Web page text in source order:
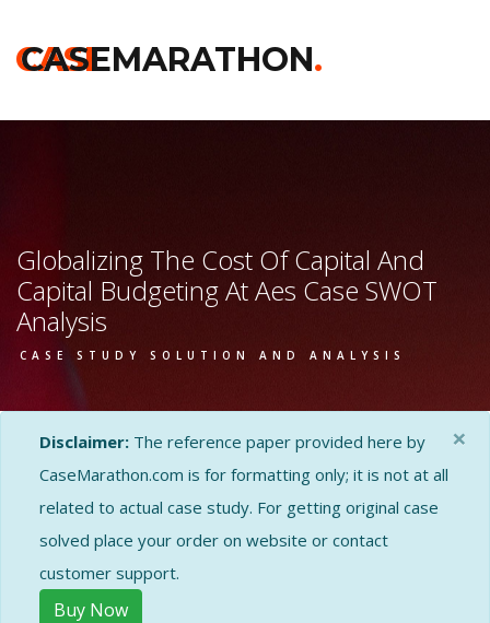
CASE
CASEMARATHON.
Globalizing The Cost Of Capital And
Capital Budgeting At Aes Case SWOT
Analysis
CASE STUDY SOLUTION AND ANALYSIS
Disclaimer: The reference paper provided here by
CaseMarathon.com is for formatting only; it is not at all
related to actual case study. For getting original case
solved place your order on website or contact
customer support.
Buy Now
×